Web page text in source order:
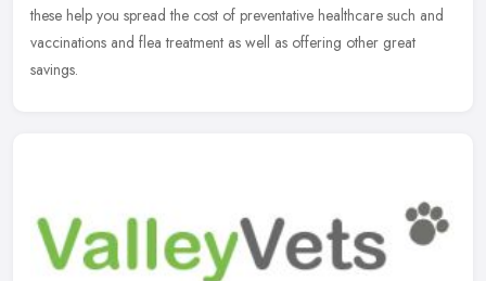
these help you spread the cost of preventative healthcare such and
vaccinations and flea treatment as well as offering other great
savings.